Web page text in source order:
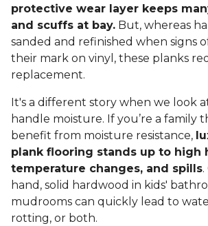
protective wear layer keeps
and scuffs at bay. But, whereas
sanded and refinished when signs
their mark on vinyl, these planks
replacement.
It's a different story when we look
handle moisture. If you’re a family
benefit from moisture resistance,
plank flooring stands up to high
temperature changes, and spills
hand, solid hardwood in kids'
mudrooms can quickly lead to
rotting, or both.